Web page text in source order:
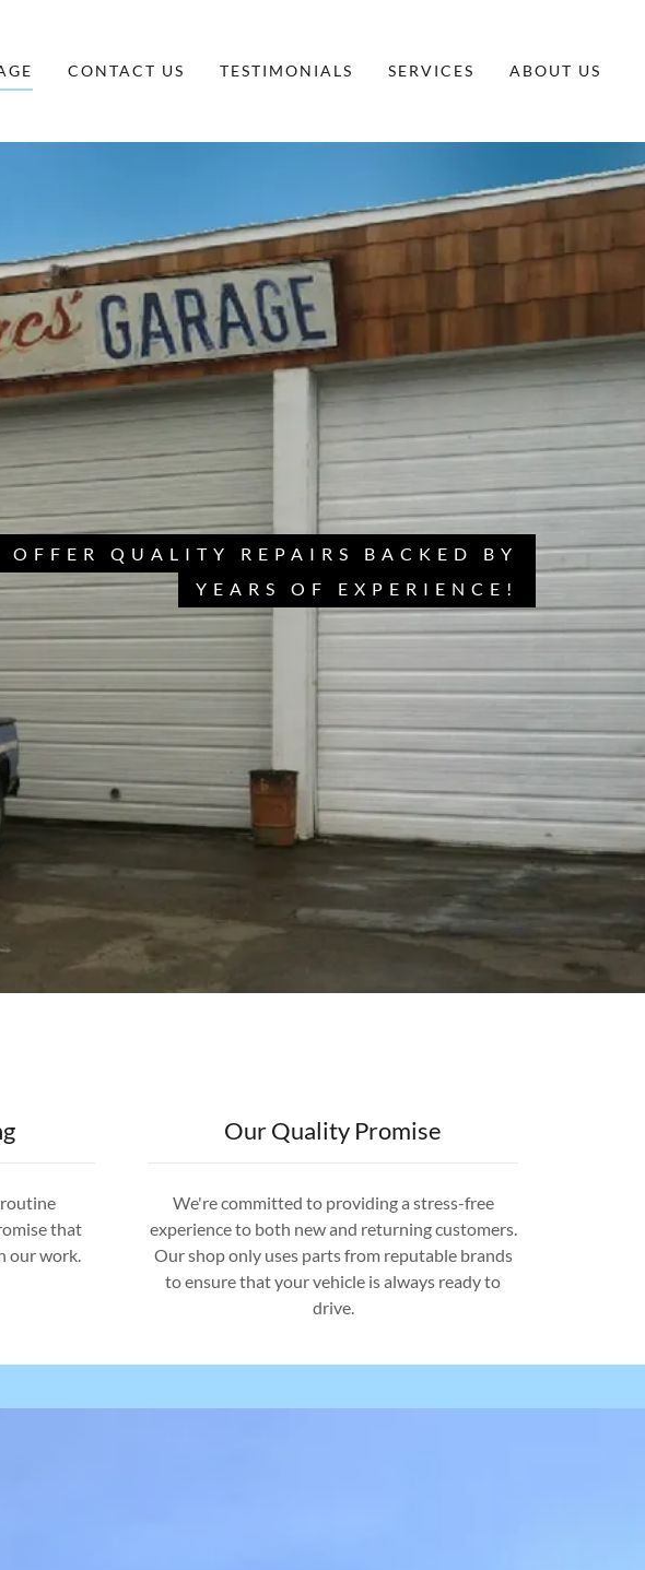
CONTACT US TESTIMONIALS SERVICES ABOUT US
OFFER QUALITY REPAIRS BACKED BY
YEARS OF EXPERIENCE!
that
our work.
Our Quality Promise
We're committed to providing a stress-free
experience to both new and returning customers.
Our shop only uses parts from reputable brands
to ensure that your vehicle is always ready to
drive.